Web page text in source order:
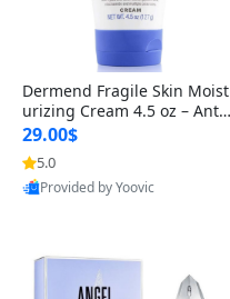
Dermend Fragile Skin Moist
urizing Cream 4.5 oz – Anti-
Aging Firming & Strengthe
ning Lotion for Thin Aging
Skin
29.00$
5.0
Provided by Yoovic